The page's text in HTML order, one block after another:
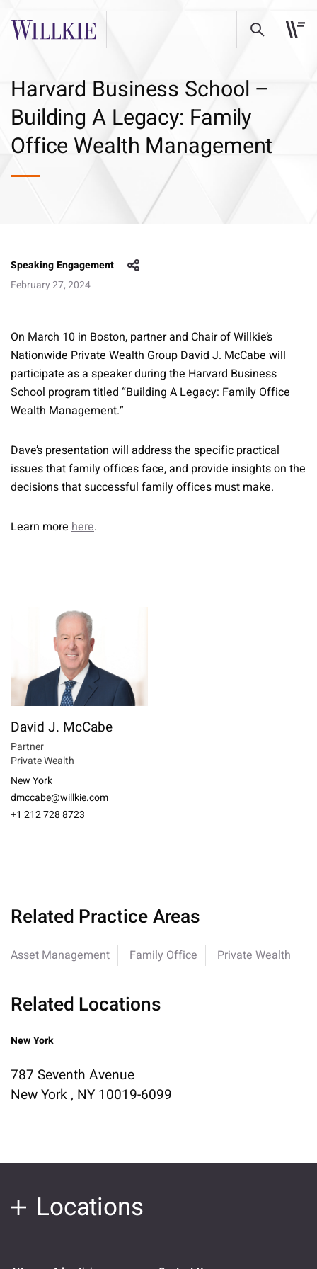
Harvard Business School –
Building A Legacy: Family
Office Wealth Management
Speaking Engagement
February 27, 2024
On March 10 in Boston, partner and Chair of Willkie’s
Nationwide Private Wealth Group David J. McCabe will
participate as a speaker during the Harvard Business
School program titled “Building A Legacy: Family Office
Wealth Management.”
Dave’s presentation will address the specific practical
issues that family offices face, and provide insights on the
decisions that successful family offices must make.
Learn more here.
David J. McCabe
Partner
Private Wealth
New York
dmccabe@willkie.com
+1 212 728 8723
Related Practice Areas
Asset Management Family Office Private Wealth
Related Locations
New York
787 Seventh Avenue
New York , NY 10019-6099
Locations